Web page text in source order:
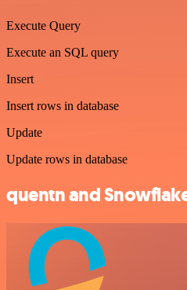
Execute Query
Execute an SQL query
Insert
Insert rows in database
Update
Update rows in database
quentn and